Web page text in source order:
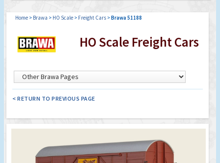
Home > Brawa > HO Scale > Freight Cars >Brawa 51188
HO Scale Freight Cars
< RETURN TO PREVIOUS PAGE